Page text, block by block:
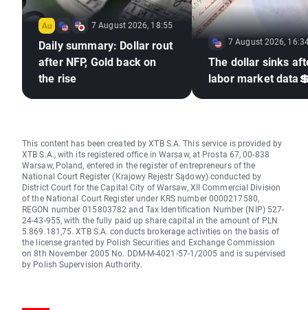
7 August 2026, 18:55
Daily summary: Dollar rout
after NFP, Gold back on
the rise
7 August 2026,
The dollar sinks
labor market
This content has been created by XTB S.A. This service is provided by
XTB S.A., with its registered office in Warsaw, at Prosta 67, 00-838
Warsaw, Poland, entered in the register of entrepreneurs of the
National Court Register (Krajowy Rejestr Sądowy) conducted by
District Court for the Capital City of Warsaw, XII Commercial Division
of the National Court Register under KRS number 0000217580,
REGON number 015803782 and Tax Identification Number (NIP) 527-
24-43-955, with the fully paid up share capital in the amount of PLN
5.869.181,75. XTB S.A. conducts brokerage activities on the basis of
the license granted by Polish Securities and Exchange Commission
on 8th November 2005 No. DDM-M-4021-57-1/2005 and is supervised
by Polish Supervision Authority.